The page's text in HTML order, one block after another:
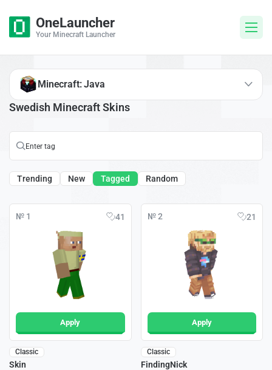
OneLauncher
Your Minecraft Launcher
Swedish Minecraft Skins
Trending New Tagged Random
№ 1 41
Apply
Classic
Skin
№ 2 21
Apply
Classic
FindingNick
Minecraft: Java